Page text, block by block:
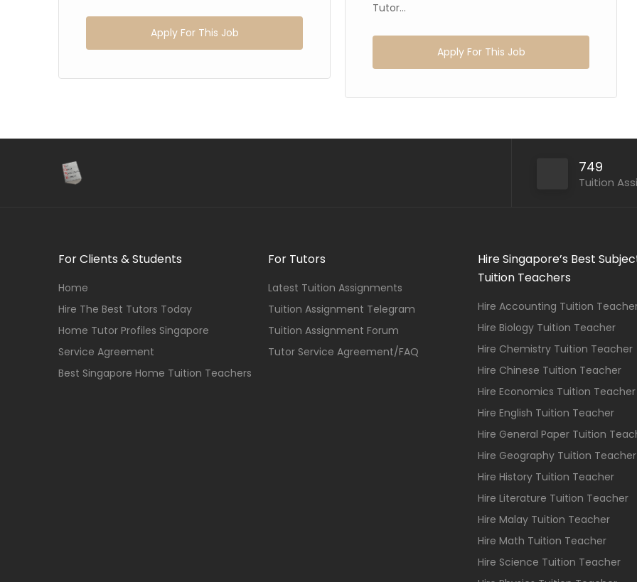
Apply For This Job
Tutor...
Apply For This Job
749
Tuition
For Clients & Students
Home
Hire The Best Tutors Today
Home Tutor Profiles Singapore
Service Agreement
Best Singapore Home Tuition Teachers
For Tutors
Latest Tuition Assignments
Tuition Assignment Telegram
Tuition Assignment Forum
Tutor Service Agreement/FAQ
Hire Singapore’s Best
Tuition Teachers
Hire Accounting Tuition
Hire Biology Tuition Teacher
Hire Chemistry Tuition Teacher
Hire Chinese Tuition Teacher
Hire Economics Tuition Teacher
Hire English Tuition Teacher
Hire General Paper Tuition
Hire Geography Tuition Teacher
Hire History Tuition Teacher
Hire Literature Tuition Teacher
Hire Malay Tuition Teacher
Hire Math Tuition Teacher
Hire Science Tuition Teacher